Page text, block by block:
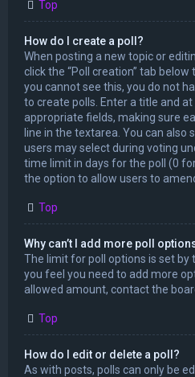
Top
How do I create a poll?
When posting a new topic or
click the “Poll creation” tab
you cannot see this, you do not
to create polls. Enter a title and
appropriate fields, making sure
line in the textarea. You can also
users may select during voting
time limit in days for the poll (0
the option to allow users to
Top
Why can’t I add more poll
The limit for poll options is set
you feel you need to add more
allowed amount, contact the
Top
How do I edit or delete a poll?
As with posts, polls can only be